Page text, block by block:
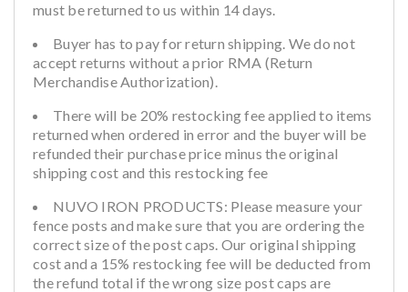
must be returned to us within 14 days.
Buyer has to pay for return shipping. We do not
accept returns without a prior RMA (Return
Merchandise Authorization).
There will be 20% restocking fee applied to items
returned when ordered in error and the buyer will be
refunded their purchase price minus the original
shipping cost and this restocking fee
NUVO IRON PRODUCTS: Please measure your
fence posts and make sure that you are ordering the
correct size of the post caps. Our original shipping
cost and a 15% restocking fee will be deducted from
the refund total if the wrong size post caps are